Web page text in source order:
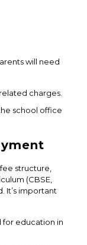
will need
charges.
school office
structure,
(CBSE,
It’s important
for education in